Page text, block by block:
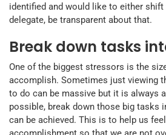
identified and would like to either
delegate, be transparent about that.
Break down tasks
One of the biggest stressors is the
accomplish. Sometimes just viewing
to do can be massive but it is always
possible, break down those big tasks
can be achieved. This is to help us